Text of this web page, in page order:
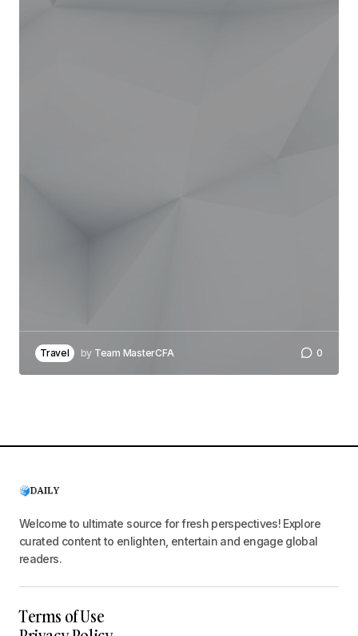
Travel by Team MasterCFA 0
Welcome to ultimate source for fresh perspectives! Explore
curated content to enlighten, entertain and engage global
readers.
Terms of Use